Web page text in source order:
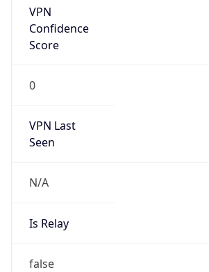
VPN
Confidence
Score
0
VPN Last
Seen
N/A
Is Relay
false